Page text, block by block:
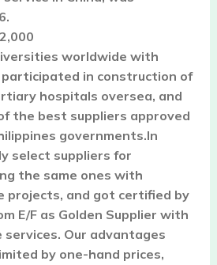
worldwide with
in construction of
hospitals oversea, and
the best suppliers approved
governments.In
select suppliers for
the same ones with
projects, and got certified by
E/F as Golden Supplier with
services. Our advantages
by one-hand prices,